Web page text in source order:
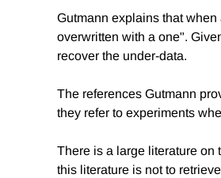
Gutmann explains that
overwritten with a one".
recover the under-data.
The references Gutmann
they refer to experiments
There is a large literature on
this literature is not to